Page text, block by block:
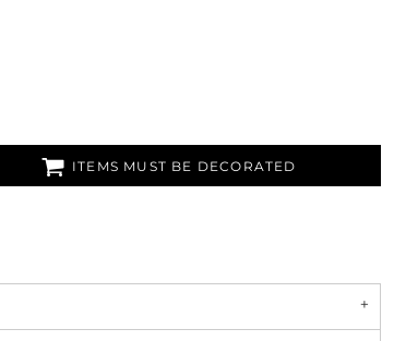
ITEMS MUST BE DECORATED